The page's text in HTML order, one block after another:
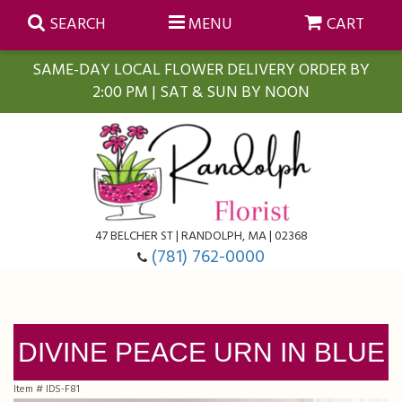
SAME-DAY LOCAL FLOWER DELIVERY ORDER BY
2:00 PM | SAT & SUN BY NOON
SEARCH MENU CART
47 BELCHER ST | RANDOLPH, MA | 02368
(781) 762-0000
Get Well
Farmasi Self-Care Gift Baskets
Floral Subscriptions
Casket Sprays
About Us
DIVINE PEACE URN IN BLUE
Item # IDS-F81